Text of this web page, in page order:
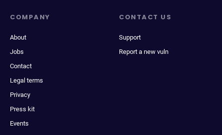
COMPANY
About
Jobs
Contact
Legal terms
Privacy
Press kit
Events
CONTACT US
Support
Report a new vuln